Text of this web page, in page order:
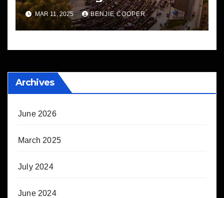
MAR 11, 2025 BENJIE COOPER
Archives
June 2026
March 2025
July 2024
June 2024